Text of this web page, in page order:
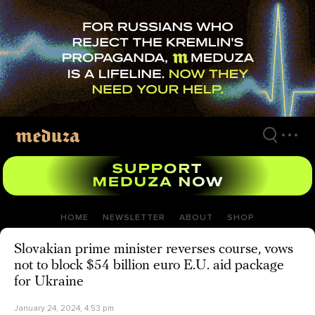
Skip
to
main
content
HOME NEWSLETTER ABOUT SHOP
Slovakian prime minister reverses course, vows
not to block $54 billion euro E.U. aid package
for Ukraine
January 24, 2024, 4:53 pm